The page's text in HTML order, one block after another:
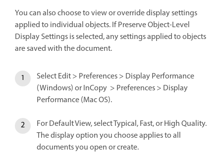
You can also choose to view or override display settings
applied to individual objects. If Preserve Object-Level
Display Settings is selected, any settings applied to objects
are saved with the document.
Select Edit > Preferences > Display Performance
(Windows) or InCopy > Preferences > Display
Performance (Mac OS).
For Default View, select Typical, Fast, or High Quality.
The display option you choose applies to all
documents you open or create.